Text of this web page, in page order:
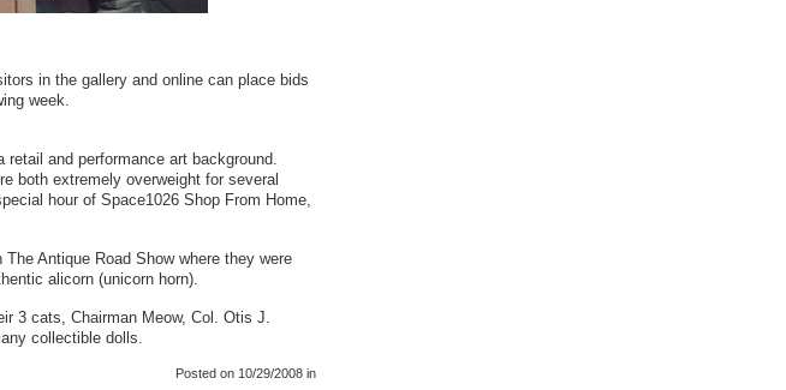
in the gallery and online can place bids
week.
retail and performance art background.
both extremely overweight for several
hour of Space1026 Shop From Home,
Antique Road Show where they were
alicorn (unicorn horn).
3 cats, Chairman Meow, Col. Otis J.
collectible dolls.
Posted on 10/29/2008 in